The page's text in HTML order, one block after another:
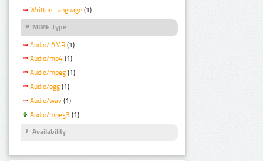
Written Language (1)
MIME Type
Audio/ AMR (1)
Audio/mp4 (1)
Audio/mpeg (1)
Audio/ogg (1)
Audio/wav (1)
Audio/mpeg3 (1)
Availability